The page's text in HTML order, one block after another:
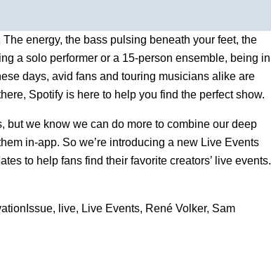
energy, the bass pulsing beneath your feet, the
a solo performer or a 15-person ensemble, being in
days, avid fans and touring musicians alike are
Spotify is here to help you find the perfect show.
but we know we can do more to combine our deep
in-app. So we’re introducing a new Live Events
to help fans find their favorite creators’ live events.
, live, Live Events, René Volker, Sam